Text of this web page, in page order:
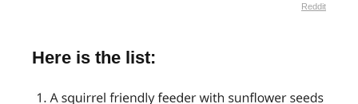
Reddit
Here is the list: